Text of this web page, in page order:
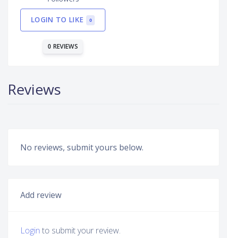
LOGIN TO LIKE 0
0 REVIEWS
Reviews
No reviews, submit yours below.
Add review
Login to submit your review.